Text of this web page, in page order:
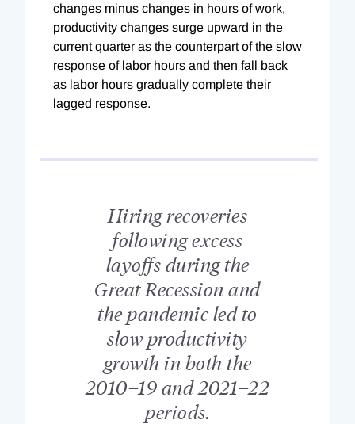
changes minus changes in hours of work,
productivity changes surge upward in the
current quarter as the counterpart of the slow
response of labor hours and then fall back
as labor hours gradually complete their
lagged response.
Hiring recoveries
following excess
layoffs during the
Great Recession and
the pandemic led to
slow productivity
growth in both the
2010–19 and 2021–22
periods.